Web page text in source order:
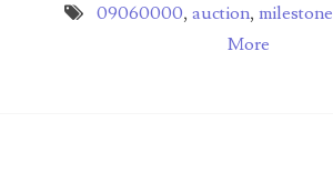
0338483709060000, auction, milestone
More